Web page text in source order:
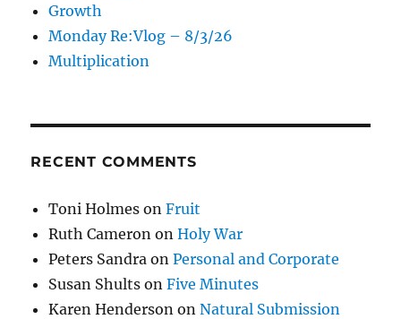
Growth
Monday Re:Vlog – 8/3/26
Multiplication
RECENT COMMENTS
Toni Holmes onFruit
Ruth Cameron onHoly War
Peters Sandra onPersonal and Corporate
Susan Shults onFive Minutes
Karen Henderson onNatural Submission